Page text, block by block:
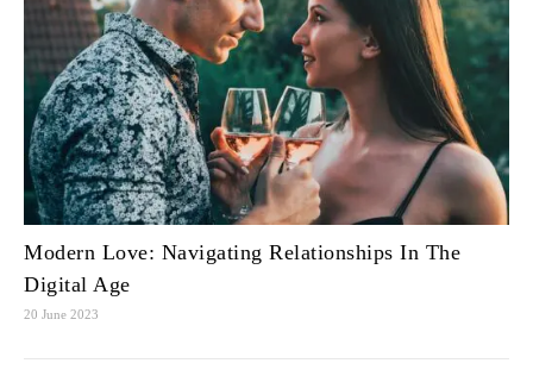
Modern Love: Navigating Relationships In The
Digital Age
20 June 2023